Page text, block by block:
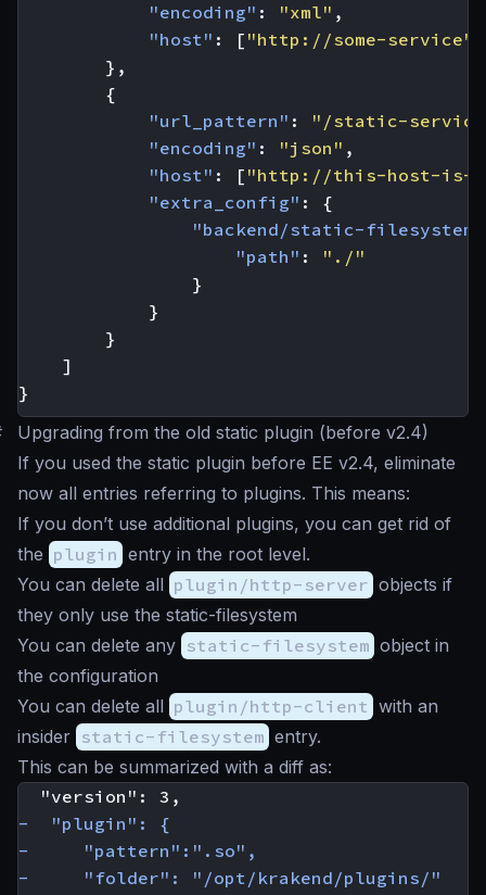
"encoding" : "xml" ,
"host" : [ "http://some-service"
},
{
"url_pattern" :
"/static-
"encoding" : "json" ,
"host" : [ "http://this-host-is-
"extra_config" :
{
"backend/static-filesystem"
"path" :
"./"
}
}
}
]
}
Upgrading from the old static plugin (before v2.4)
If you used the static plugin before EE v2.4, eliminate
now all entries referring to plugins. This means:
If you don’t use additional plugins, you can get rid of
the plugin entry in the root level.
You can delete all plugin/http-server objects if
they only use the static-filesystem
You can delete any static-filesystem object in
the configuration
You can delete all plugin/http-client with an
insider static-filesystem entry.
This can be summarized with a diff as: